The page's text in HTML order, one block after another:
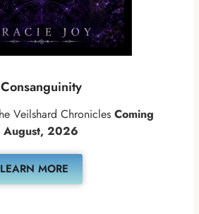
Consanguinity
Veilshard Chronicles Coming
August, 2026
LEARN MORE